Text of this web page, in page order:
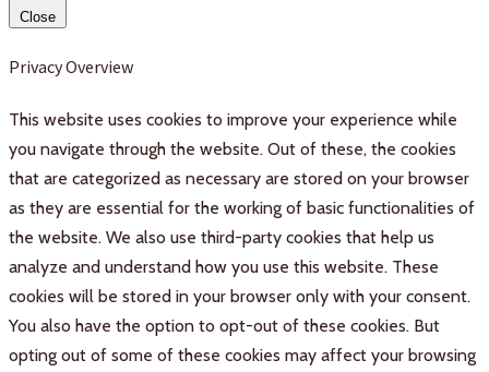
Close
Privacy Overview
This website uses cookies to improve your experience while
you navigate through the website. Out of these, the cookies
that are categorized as necessary are stored on your browser
as they are essential for the working of basic functionalities of
the website. We also use third-party cookies that help us
analyze and understand how you use this website. These
cookies will be stored in your browser only with your consent.
You also have the option to opt-out of these cookies. But
opting out of some of these cookies may affect your browsing